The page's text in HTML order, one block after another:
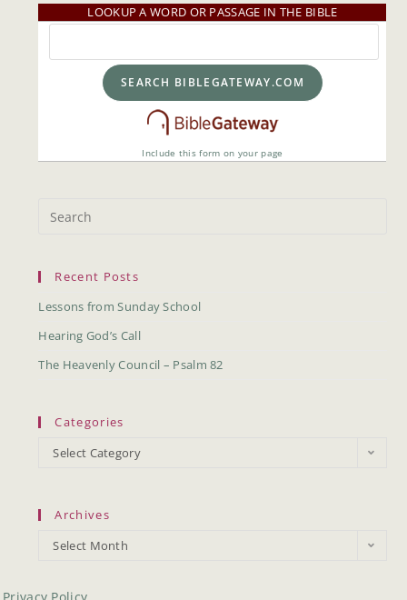
LOOKUP A WORD OR PASSAGE IN THE BIBLE
Include this form on your page
Recent Posts
Lessons from Sunday School
Hearing God’s Call
The Heavenly Council – Psalm 82
Categories
Select Category
Archives
Select Month